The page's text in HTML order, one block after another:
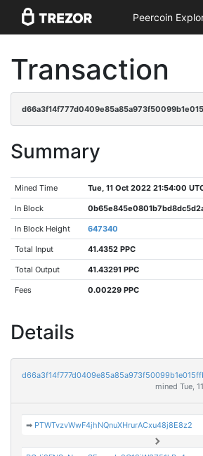
Peercoin
Transaction
Summary
Mined Time Tue, 11 Oct 2022 21:54:00
In Block
In Block Height 647340
Total Input 41.4352 PPC
Total Output 41.43291 PPC
Fees 0.00229 PPC
Details
mined Tue,
➡ PTWTvzvWwF4jhNQnuXHrurACxu48j8E8z2